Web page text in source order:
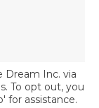
Dream Inc. via
To opt out, you
for assistance.